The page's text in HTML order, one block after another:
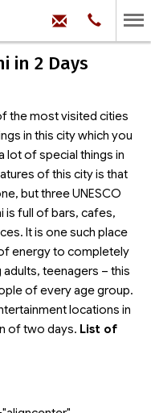
Phone:
99
in 2 Days
the most visited cities
in this city which you
lot of special things in
of this city is that
but three UNESCO
is full of bars, cafes,
It is one such place
energy to completely
teenagers – this
of every age group.
locations in
of two days. List of